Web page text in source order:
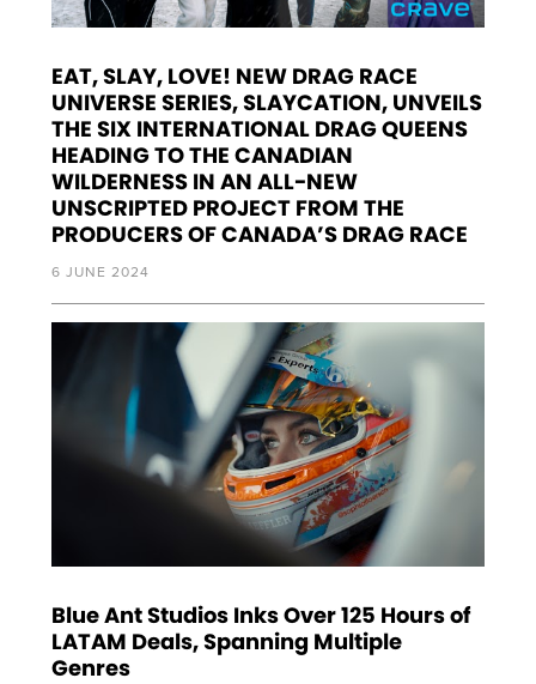
EAT, SLAY, LOVE! NEW DRAG RACE
UNIVERSE SERIES, SLAYCATION, UNVEILS
THE SIX INTERNATIONAL DRAG QUEENS
HEADING TO THE CANADIAN
WILDERNESS IN AN ALL-NEW
UNSCRIPTED PROJECT FROM THE
PRODUCERS OF CANADA’S DRAG RACE
6 JUNE 2024
Blue Ant Studios Inks Over 125 Hours of
LATAM Deals, Spanning Multiple
Genres